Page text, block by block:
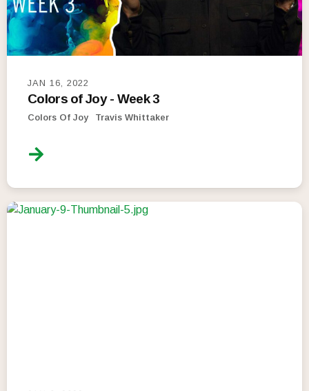
JAN 16, 2022
Colors of Joy - Week 3
Colors Of Joy Travis Whittaker